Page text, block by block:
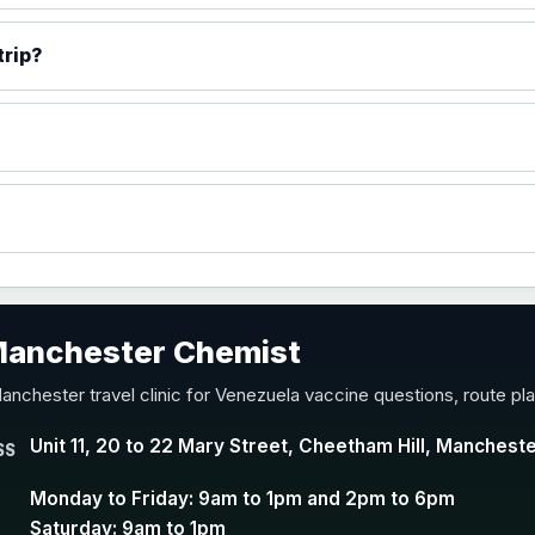
Y conjugate vaccineChemist
travel clinic for Venezuela vaccine questions, route
Unit 11, 20 to 22 Mary Street, Cheetham Hill,
Monday to Friday: 9am to 1pm and 2pm to 6pm
Saturday: 9am to 1pm